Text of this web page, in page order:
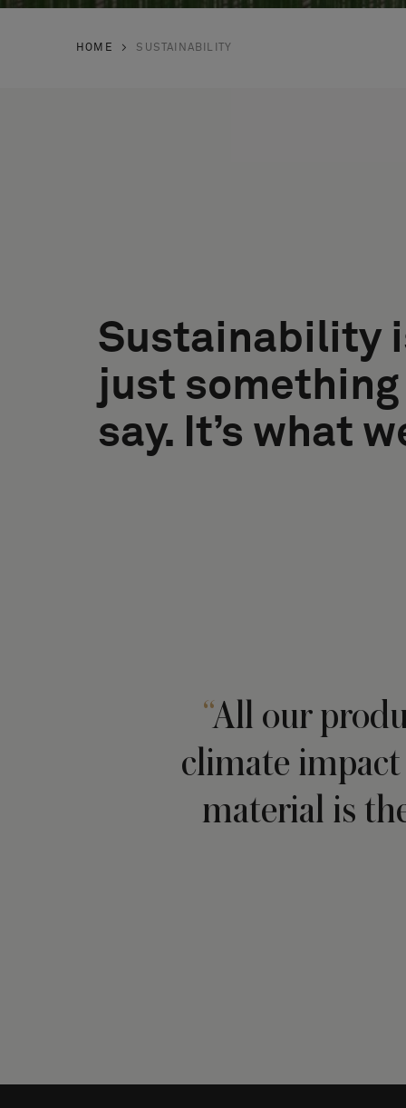
HOME SUSTAINABILITY
Sustainability
just something
say. It’s what
All our
climate impact
material is